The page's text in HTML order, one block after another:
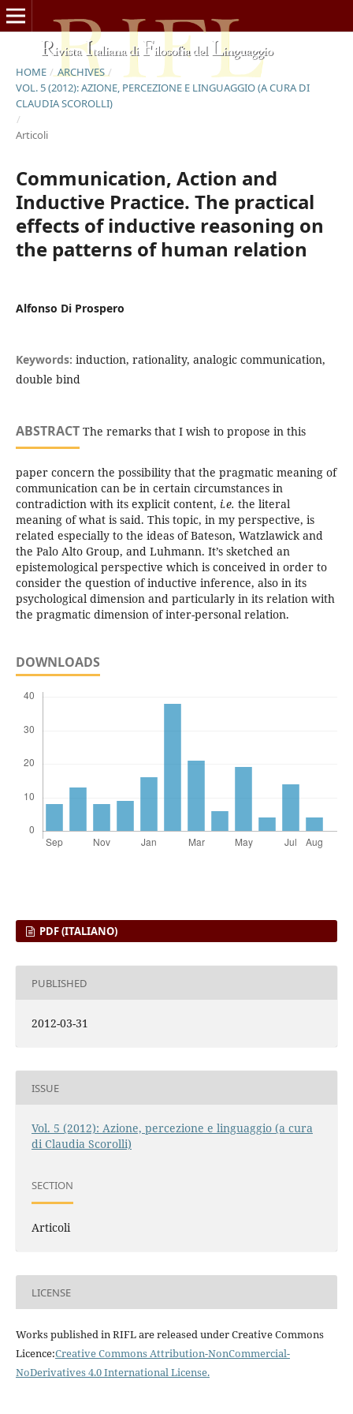
HOME / ARCHIVES /
VOL. 5 (2012): AZIONE, PERCEZIONE E LINGUAGGIO (A CURA DI
CLAUDIA SCOROLLI)
/
Articoli
Communication, Action and
Inductive Practice. The practical
effects of inductive reasoning on
the patterns of human relation
Alfonso Di Prospero
Keywords: induction, rationality, analogic communication,
double bind
ABSTRACTThe remarks that I wish to propose in this
paper concern the possibility that the pragmatic meaning of
communication can be in certain circumstances in
contradiction with its explicit content, i.e. the literal
meaning of what is said. This topic, in my perspective, is
related especially to the ideas of Bateson, Watzlawick and
the Palo Alto Group, and Luhmann. It’s sketched an
epistemological perspective which is conceived in order to
consider the question of inductive inference, also in its
psychological dimension and particularly in its relation with
the pragmatic dimension of inter-personal relation.
DOWNLOADS
PDF (ITALIANO)
PUBLISHED
2012-03-31
ISSUE
Vol. 5 (2012): Azione, percezione e linguaggio (a cura
di Claudia Scorolli)
SECTION
Articoli
LICENSE
Works published in RIFL are released under Creative Commons
Licence:Creative Commons Attribution-NonCommercial-
NoDerivatives 4.0 International License.